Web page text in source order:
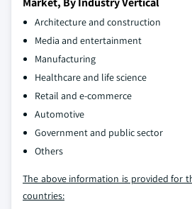
Architecture and construction
Media and entertainment
Manufacturing
Healthcare and life science
Retail and e-commerce
Automotive
Government and public sector
Others
The above information is provided for
countries: